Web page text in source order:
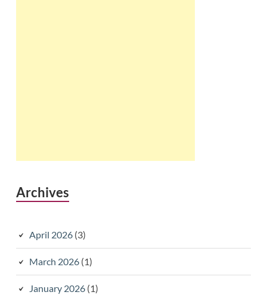
Archives
April 2026(3)
March 2026(1)
January 2026(1)